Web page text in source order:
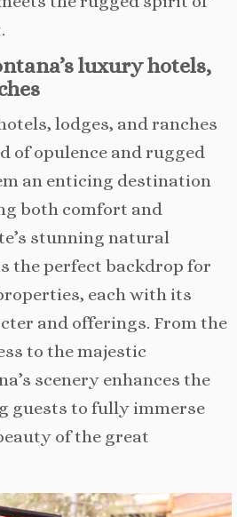
luxury hotels,
lodges, and ranches
of opulence and rugged
an enticing destination
both comfort and
stunning natural
the perfect backdrop for
each with its
and offerings. From the
to the majestic
scenery enhances the
guests to fully immerse
of the great